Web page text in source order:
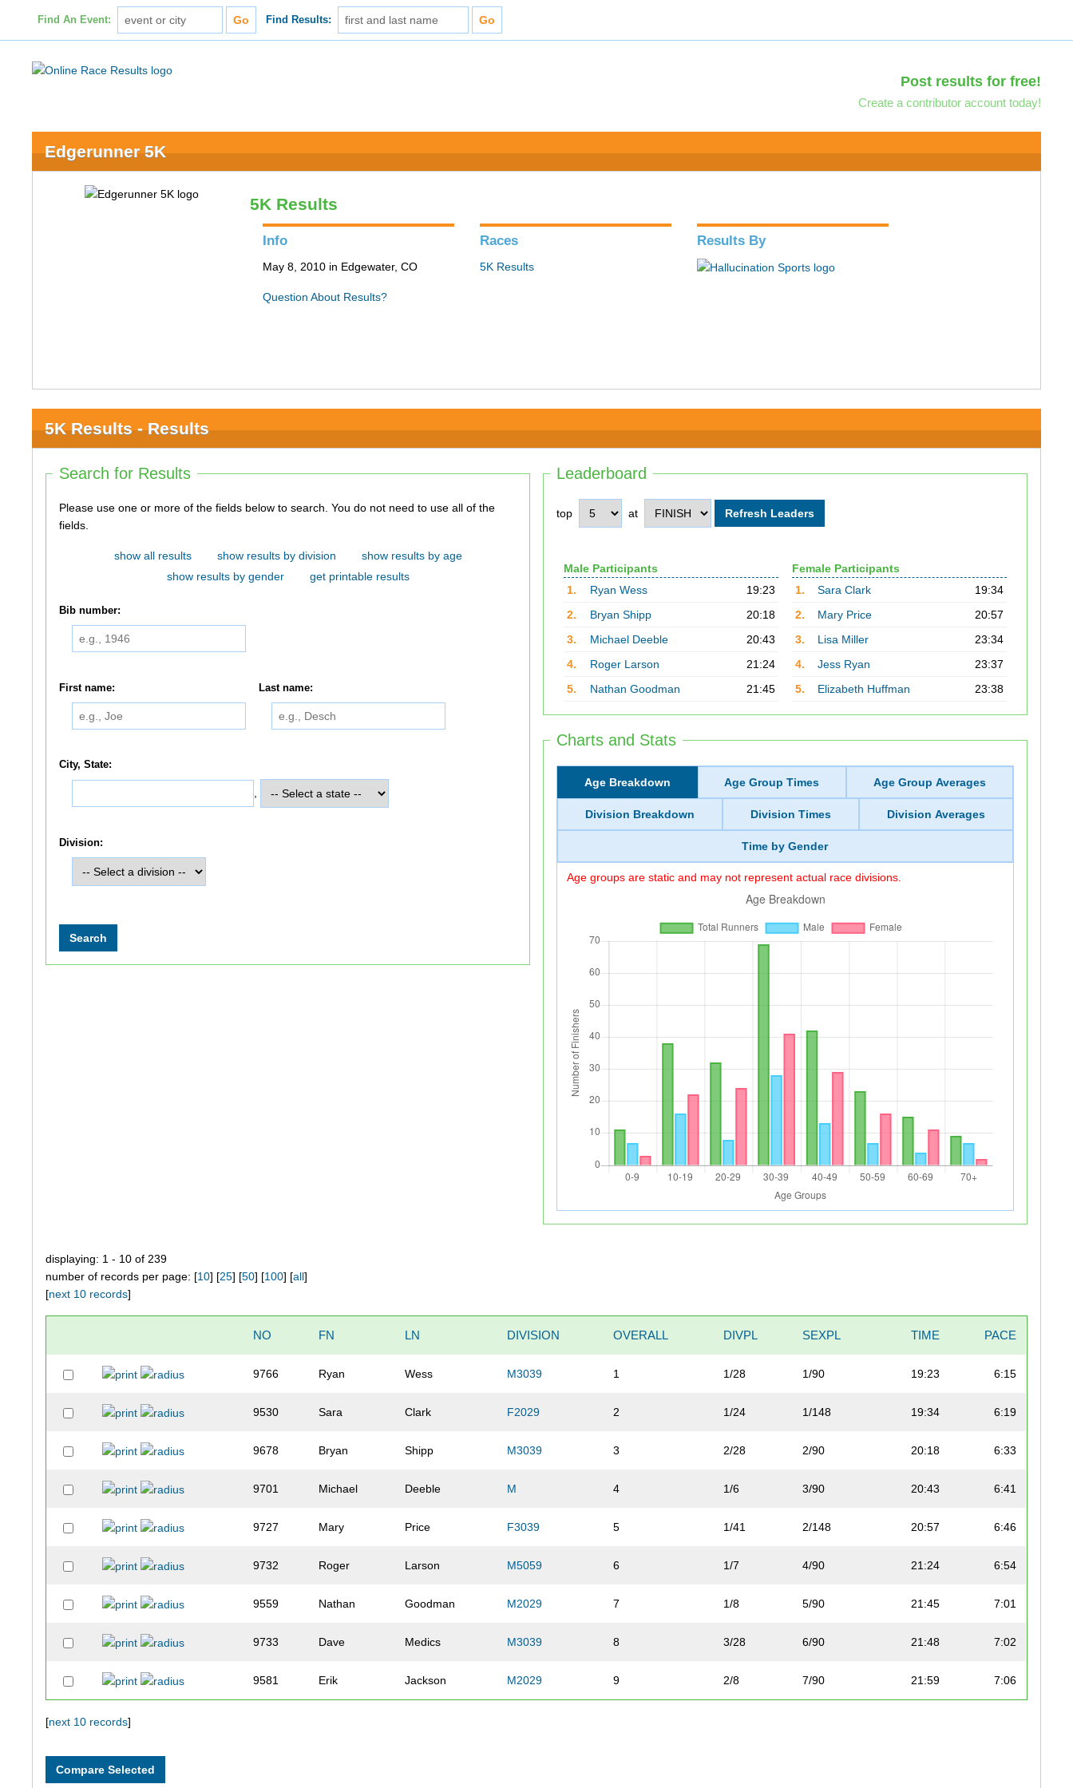
Find An Event: Find Results:
Post results for free!
Create a contributor account today!
Edgerunner 5K
5K Results
Info
May 8, 2010 in Edgewater, CO
Question About Results?
Races
5K Results
Results By
5K Results - Results
Leaderboard
top at
Male Participants
1.
Ryan Wess
19:23
2.
Bryan Shipp
20:18
3.
Michael Deeble
20:43
4.
Roger Larson
21:24
5.
Nathan Goodman 21:45
Female Participants
1.
Sara Clark
19:34
2.
Mary Price
20:57
3.
Lisa Miller
23:34
4.
Jess Ryan
23:37
5.
Elizabeth Huffman 23:38
Charts and Stats
Age Breakdown Age Group Times Age Group Averages
Division Breakdown Division Times Division Averages
Time by Gender
Age groups are static and may not represent actual race divisions.
Search for Results
Please use one or more of the fields below to search. You do not need to use all of the
fields.
show all results show results by division
show results by age
show results by gender
get printable results
Bib number:
First name: Last name:
City, State:
Division:
displaying: 1 - 10 of 239
number of records per page: [10] [25] [50] [100] [all]
[next 10 records]
NO FN LN DIVISION OVERALL DIVPL SEXPL TIME PACE
9766 Ryan Wess M3039 1 1/28 1/90 19:23 6:15
9530 Sara Clark F2029 2 1/24 1/148 19:34 6:19
9678 Bryan Shipp M3039 3 2/28 2/90 20:18 6:33
9701 Michael Deeble M 4 1/6 3/90 20:43 6:41
9727 Mary Price F3039 5 1/41 2/148 20:57 6:46
9732 Roger Larson M5059 6 1/7 4/90 21:24 6:54
9559 Nathan Goodman M2029 7 1/8 5/90 21:45 7:01
9733 Dave Medics M3039 8 3/28 6/90 21:48 7:02
9581 Erik Jackson M2029 9 2/8 7/90 21:59 7:06
[next 10 records]